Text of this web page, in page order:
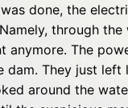
done, the
through the
The
They just left
around the